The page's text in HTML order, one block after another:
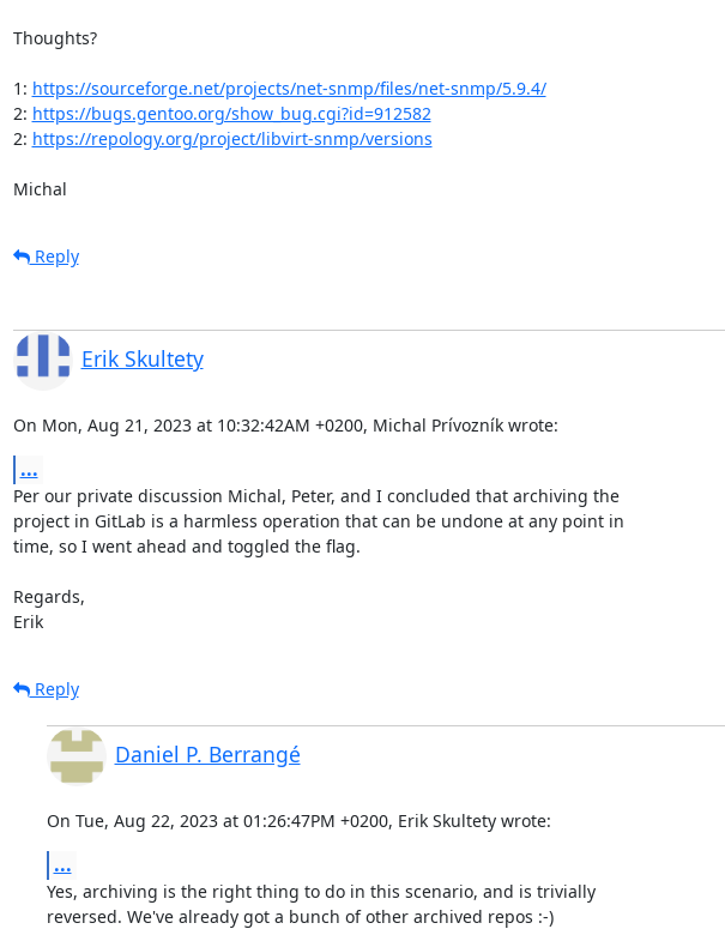
Thoughts?
1: https://sourceforge.net/projects/net-snmp/files/net-snmp/5.9.4/
2: https://bugs.gentoo.org/show_bug.cgi?id=912582
2: https://repology.org/project/libvirt-snmp/versions
Michal
Reply
Erik Skultety
On Mon, Aug 21, 2023 at 10:32:42AM +0200, Michal Prívozník wrote:
...
Per our private discussion Michal, Peter, and I concluded that archiving the
project in GitLab is a harmless operation that can be undone at any point in
time, so I went ahead and toggled the flag.
Regards,
Erik
Reply
Daniel P. Berrangé
On Tue, Aug 22, 2023 at 01:26:47PM +0200, Erik Skultety wrote:
...
Yes, archiving is the right thing to do in this scenario, and is trivially
reversed. We've already got a bunch of other archived repos :-)